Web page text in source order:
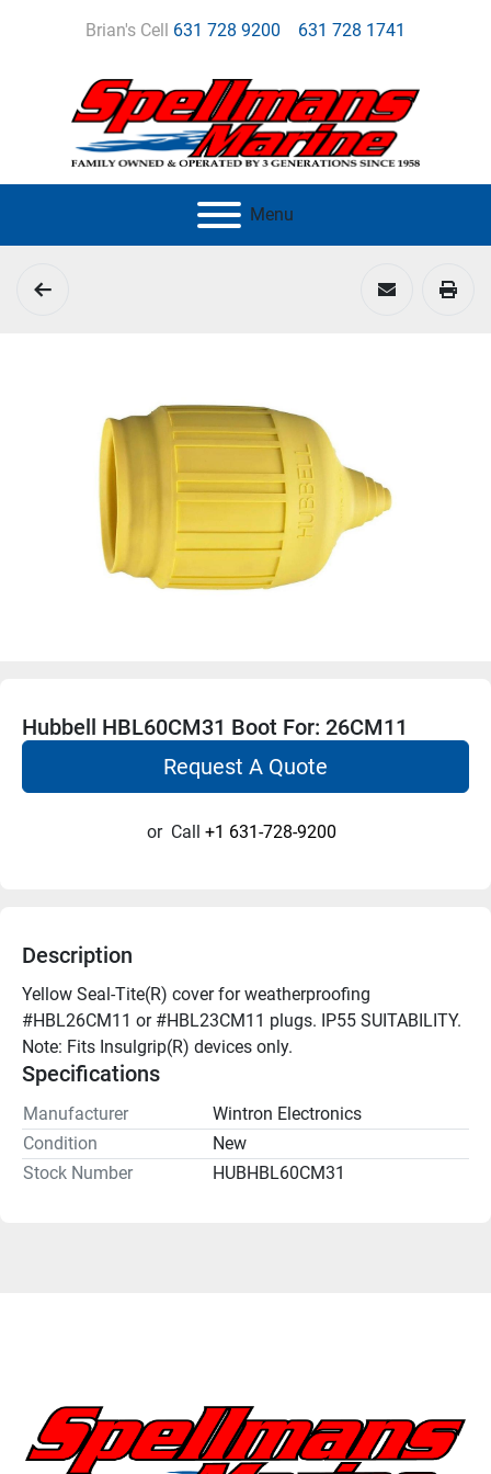
Brian's Cell 631 728 9200 631 728 1741
Menu
Hubbell HBL60CM31 Boot For: 26CM11
Request A Quote
or Call +1 631-728-9200
Description
Yellow Seal-Tite(R) cover for weatherproofing
#HBL26CM11 or #HBL23CM11 plugs. IP55 SUITABILITY.
Note: Fits Insulgrip(R) devices only.
Specifications
Manufacturer
Wintron Electronics
Condition
New
Stock Number
HUBHBL60CM31